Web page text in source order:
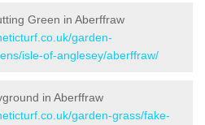
Green in Aberffraw
garden-
isle-of-anglesey/aberffraw/
in Aberffraw
garden-grass/fake-